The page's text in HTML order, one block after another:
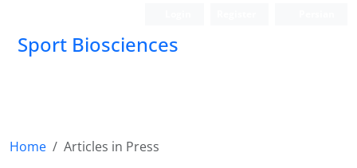
Sport Biosciences
Home Articles in Press